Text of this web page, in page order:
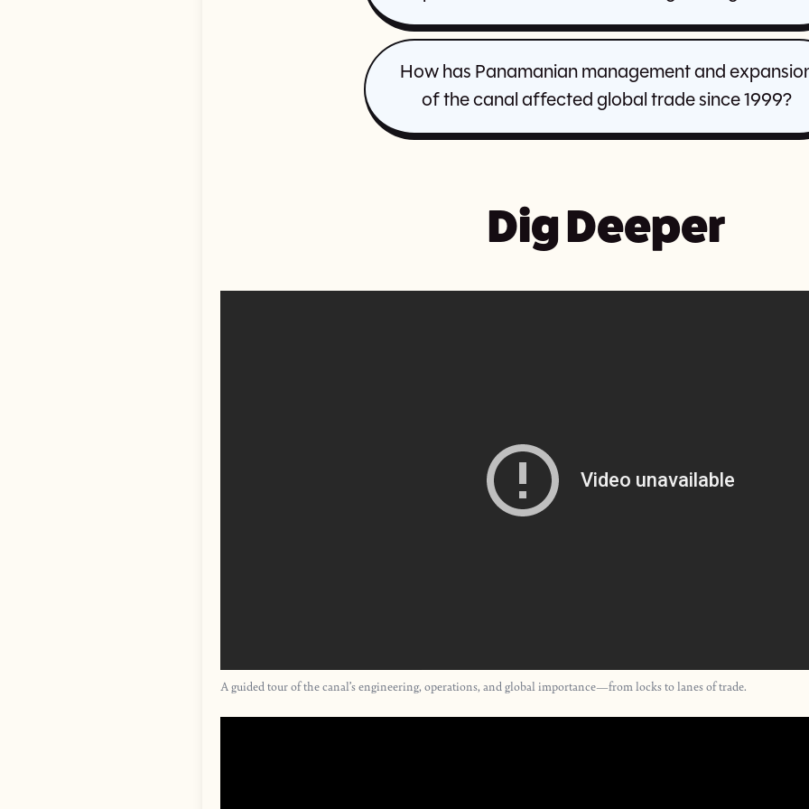
How has Panamanian management and
of the canal affected global trade since 1999?
Dig Deeper
A guided tour of the canal’s engineering, operations, and global importance—from locks to lanes of trade.